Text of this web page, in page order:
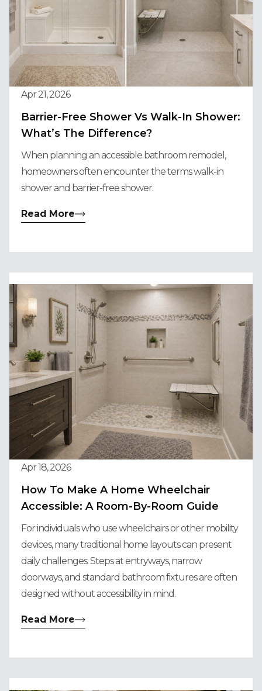
Apr 21, 2026
Barrier-Free Shower Vs Walk-In Shower:
What’s The Difference?
When planning an accessible bathroom remodel,
homeowners often encounter the terms walk-in
shower and barrier-free shower.
Read More
Apr 18, 2026
How To Make A Home Wheelchair
Accessible: A Room-By-Room Guide
For individuals who use wheelchairs or other mobility
devices, many traditional home layouts can present
daily challenges. Steps at entryways, narrow
doorways, and standard bathroom fixtures are often
designed without accessibility in mind.
Read More